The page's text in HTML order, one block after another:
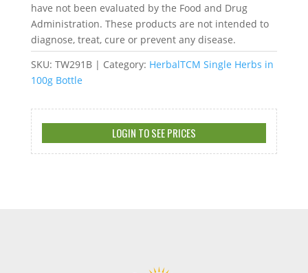
have not been evaluated by the Food and Drug
Administration. These products are not intended to
diagnose, treat, cure or prevent any disease.
SKU: TW291B Category: HerbalTCM Single Herbs in
100g Bottle
LOGIN TO SEE PRICES